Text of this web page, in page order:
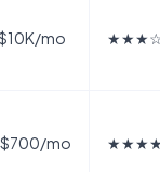
mo
mo